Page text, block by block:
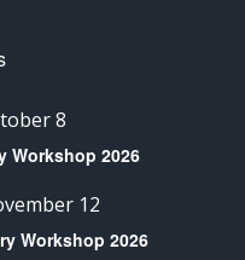
8
Workshop 2026
12
Workshop 2026